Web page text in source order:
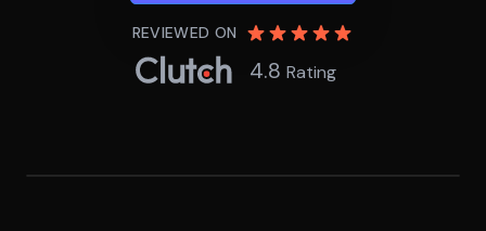
REVIEWED ON
4.8 Rating